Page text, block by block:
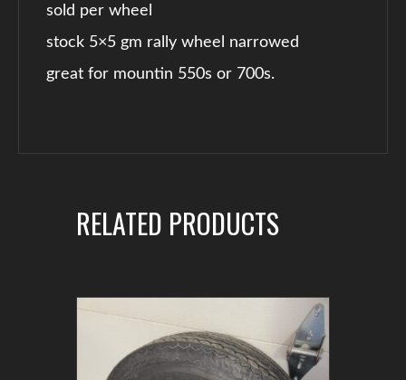
sold per wheel
stock 5×5 gm rally wheel narrowed
great for mountin 550s or 700s.
RELATED PRODUCTS